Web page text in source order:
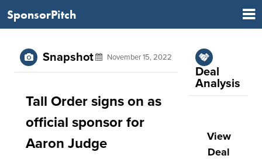
SponsorPitch
Snapshot November 15, 2022
Tall Order signs on as
official sponsor for
Aaron Judge
Deal
Analysis
View
Deal